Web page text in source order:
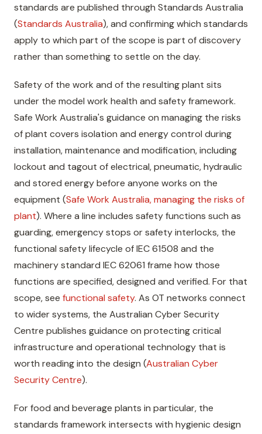
standards are published through Standards Australia
(Standards Australia), and confirming which standards
apply to which part of the scope is part of discovery
rather than something to settle on the day.
Safety of the work and of the resulting plant sits
under the model work health and safety framework.
Safe Work Australia's guidance on managing the risks
of plant covers isolation and energy control during
installation, maintenance and modification, including
lockout and tagout of electrical, pneumatic, hydraulic
and stored energy before anyone works on the
equipment (Safe Work Australia, managing the risks of
plant). Where a line includes safety functions such as
guarding, emergency stops or safety interlocks, the
functional safety lifecycle of IEC 61508 and the
machinery standard IEC 62061 frame how those
functions are specified, designed and verified. For that
scope, see functional safety. As OT networks connect
to wider systems, the Australian Cyber Security
Centre publishes guidance on protecting critical
infrastructure and operational technology that is
worth reading into the design (Australian Cyber
Security Centre).
For food and beverage plants in particular, the
standards framework intersects with hygienic design